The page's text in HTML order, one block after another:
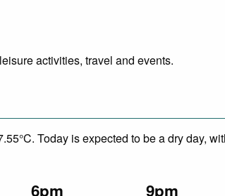
activities, travel and events.
Today is expected to be a dry day,
6pm 9pm